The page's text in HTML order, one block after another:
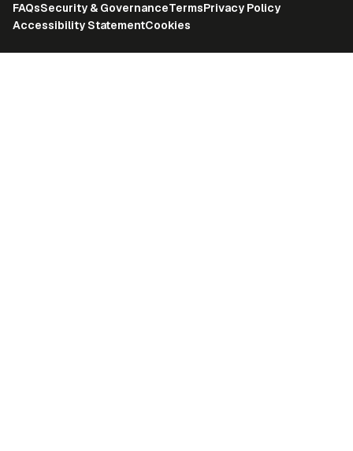
FAQsSecurity & GovernanceTermsPrivacy Policy
Accessibility StatementCookies